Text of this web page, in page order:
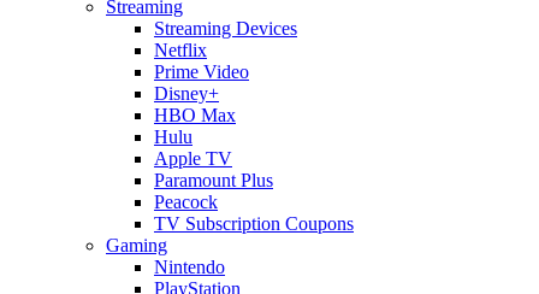
Streaming
Streaming Devices
Netflix
Prime Video
Disney+
HBO Max
Hulu
Apple TV
Paramount Plus
Peacock
TV Subscription Coupons
Gaming
Nintendo
PlayStation